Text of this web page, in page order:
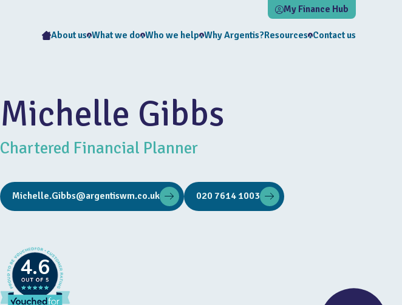
My Finance Hub
About us What we do Who we help Why Argentis?Resources Contact us
Michelle Gibbs
Chartered Financial Planner
Michelle.Gibbs@argentiswm.co.uk 020 7614 1003